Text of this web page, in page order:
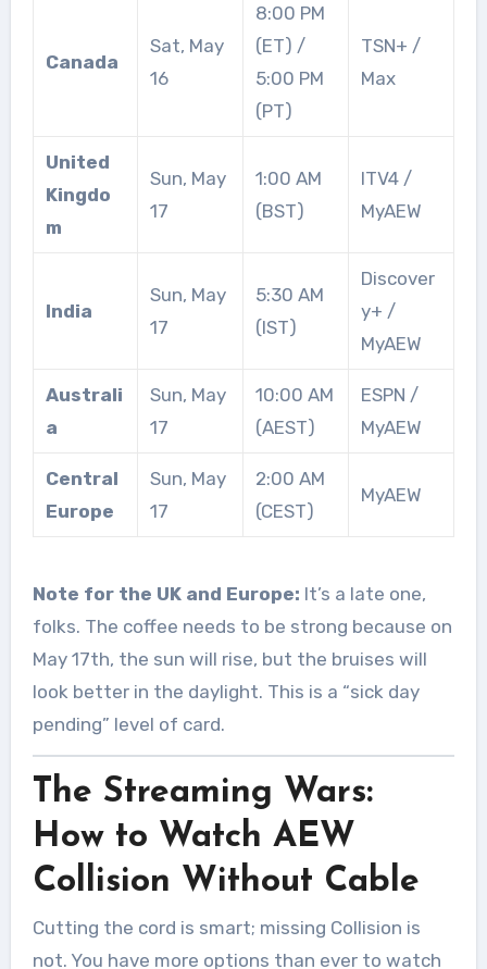
Canada
Sat, May
16
8:00 PM
(ET) /
5:00 PM
(PT)
TSN+ /
Max
United
Kingdo
m
Sun, May
17
1:00 AM
(BST)
ITV4 /
MyAEW
India
Sun, May
17
5:30 AM
(IST)
Discover
y+ /
MyAEW
Australi
a
Sun, May
17
10:00 AM
(AEST)
ESPN /
MyAEW
Central
Europe
Sun, May
17
2:00 AM
(CEST)
MyAEW
Note for the UK and Europe: It’s a late one,
folks. The coffee needs to be strong because on
May 17th, the sun will rise, but the bruises will
look better in the daylight. This is a “sick day
pending” level of card.
The Streaming Wars:
How to Watch AEW
Collision Without Cable
Cutting the cord is smart; missing Collision is
not. You have more options than ever to watch